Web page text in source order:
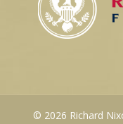
© 2026 Richard